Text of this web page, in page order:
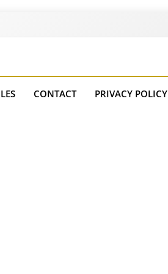
CONTACT PRIVACY POLICY